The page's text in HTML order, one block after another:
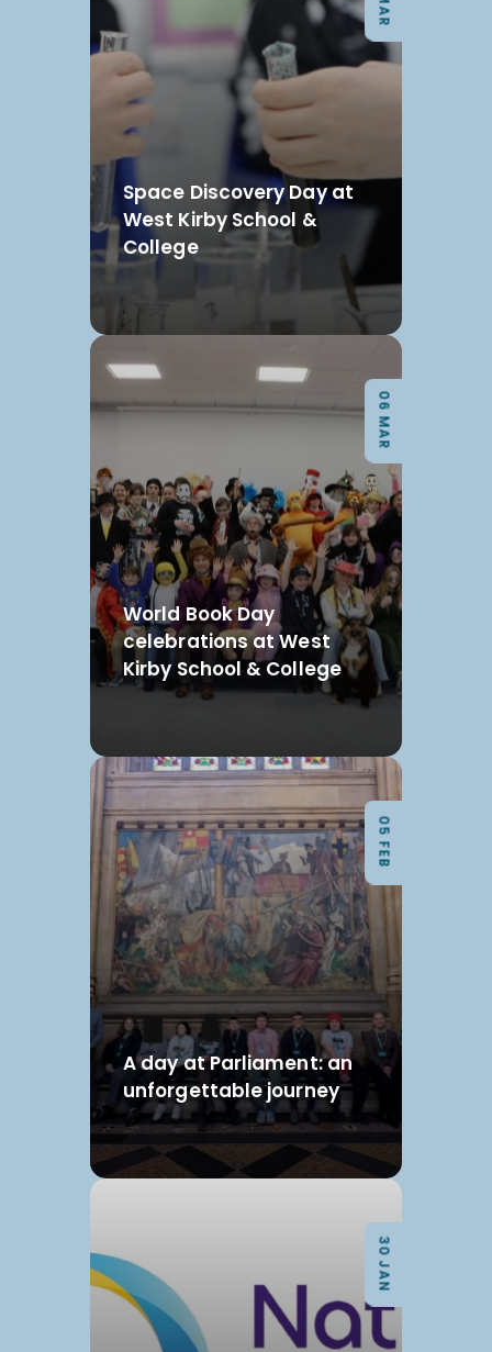
Space Discovery Day at
West Kirby School &
College
World Book Day
celebrations at West
Kirby School & College
06 MAR
A day at Parliament: an
unforgettable journey
05 FEB
30 JAN